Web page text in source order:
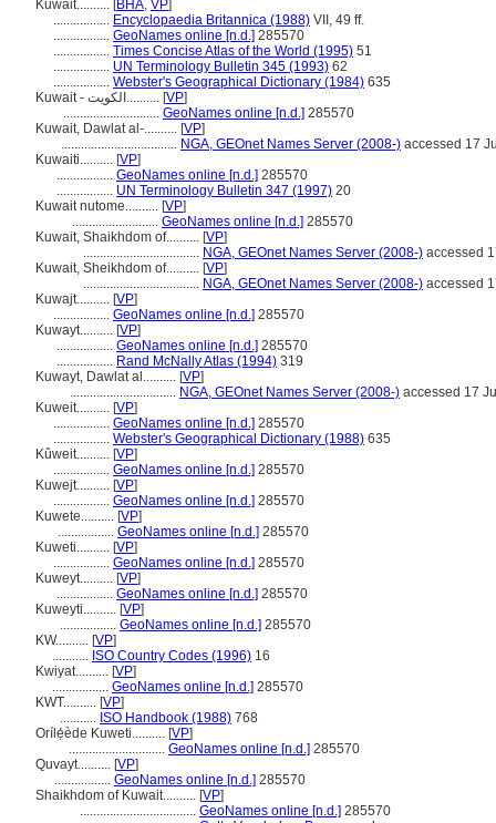
Kuwait.......... [BHA, VP]
................. Encyclopaedia Britannica (1988) VII, 49 ff.
................. GeoNames online [n.d.] 285570
................. Times Concise Atlas of the World (1995) 51
................. UN Terminology Bulletin 345 (1993) 62
................. Webster's Geographical Dictionary (1984) 635
Kuwait - الكويت.......... [VP]
............................. GeoNames online [n.d.] 285570
Kuwait, Dawlat al-.......... [VP]
................................... NGA, GEOnet Names Server (2008-) accessed 17
Kuwaiti.......... [VP]
................. GeoNames online [n.d.] 285570
................. UN Terminology Bulletin 347 (1997) 20
Kuwait nutome.......... [VP]
.......................... GeoNames online [n.d.] 285570
Kuwait, Shaikhdom of.......... [VP]
................................... NGA, GEOnet Names Server (2008-) accessed
Kuwait, Sheikhdom of.......... [VP]
................................... NGA, GEOnet Names Server (2008-) accessed
Kuwajt.......... [VP]
................. GeoNames online [n.d.] 285570
Kuwayt.......... [VP]
................. GeoNames online [n.d.] 285570
................. Rand McNally Atlas (1994) 319
Kuwayt, Dawlat al.......... [VP]
................................ NGA, GEOnet Names Server (2008-) accessed 17
Kuweit.......... [VP]
................. GeoNames online [n.d.] 285570
................. Webster's Geographical Dictionary (1988) 635
Kûweit.......... [VP]
................. GeoNames online [n.d.] 285570
Kuwejt.......... [VP]
................. GeoNames online [n.d.] 285570
Kuwete.......... [VP]
................. GeoNames online [n.d.] 285570
Kuweti.......... [VP]
................. GeoNames online [n.d.] 285570
Kuweyt.......... [VP]
................. GeoNames online [n.d.] 285570
Kuweyti.......... [VP]
................. GeoNames online [n.d.] 285570
KW.......... [VP]
........... ISO Country Codes (1996) 16
Kwiyat.......... [VP]
................. GeoNames online [n.d.] 285570
KWT.......... [VP]
........... ISO Handbook (1988) 768
Orílẹ́ède Kuweti.......... [VP]
............................. GeoNames online [n.d.] 285570
Quvayt.......... [VP]
................. GeoNames online [n.d.] 285570
Shaikhdom of Kuwait.......... [VP]
................................... GeoNames online [n.d.] 285570